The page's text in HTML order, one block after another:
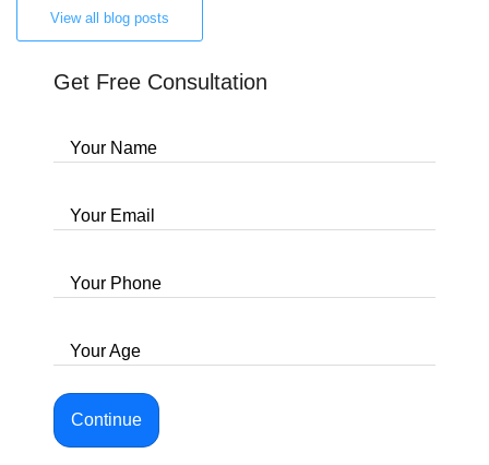
View all blog posts
Get Free Consultation
Your Name
Your Email
Your Phone
Your Age
Continue